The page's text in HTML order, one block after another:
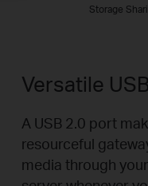
Versatile
A USB 2.0 port
resourceful
media through
Storage